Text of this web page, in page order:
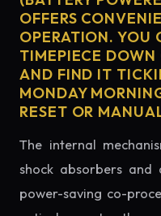
OFFERS
OPERATION. YOU
TIMEPIECE
AND FIND IT
MONDAY
RESET OR
The internal
shock absorbers and
power-saving co-